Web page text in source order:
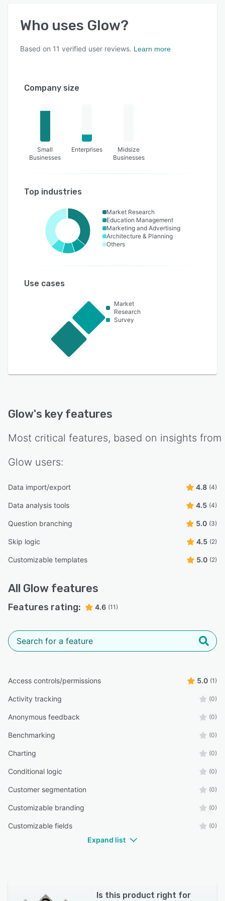
Who uses Glow?
Based on 11 verified user reviews. Learn more
Company size
Small
Businesses
Enterprises
Midsize
Businesses
Top industries
Market Research
Education Management
Marketing and Advertising
Architecture & Planning
Others
Use cases
Market
Research
Survey
Glow's key features
Most critical features, based on insights from
Glow users:
Data import/export 4.8 (4)
Data analysis tools 4.5 (4)
Question branching 5.0 (3)
Skip logic 4.5 (2)
Customizable templates 5.0 (2)
All Glow features
Features rating: 4.6 (11)
Access controls/permissions 5.0 (1)
Activity tracking (0)
Anonymous feedback (0)
Benchmarking (0)
Charting (0)
Conditional logic (0)
Customer segmentation (0)
Customizable branding (0)
Customizable fields (0)
Expand list
Is this product right for